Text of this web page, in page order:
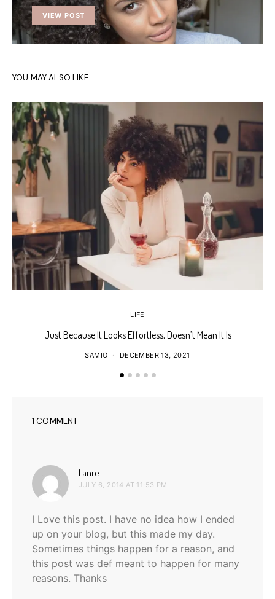
VIEW POST
YOU MAY ALSO LIKE
LIFE
Just Because It Looks Effortless, Doesn’t Mean It Is
SAMIO DECEMBER 13, 2021
1 COMMENT
Lanre
JULY 6, 2014 AT 11:53 PM
I Love this post. I have no idea how I ended
up on your blog, but this made my day.
Sometimes things happen for a reason, and
this post was def meant to happen for many
reasons. Thanks